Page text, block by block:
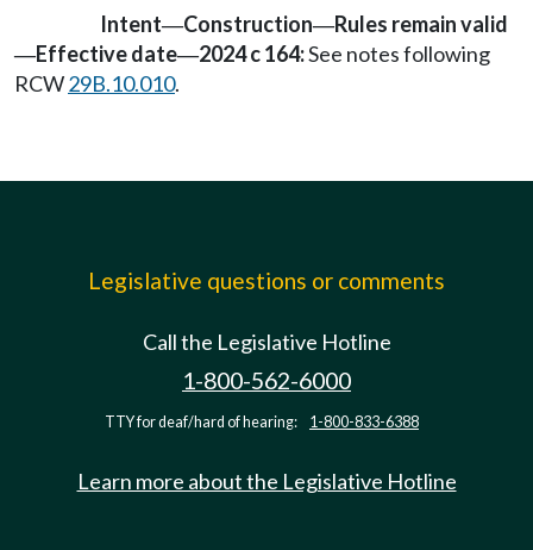
Intent—Construction—Rules remain valid
—Effective date—2024 c 164:See notes following
RCW29B.10.010.
Legislative questions or comments
Call the Legislative Hotline
1-800-562-6000
TTY for deaf/hard of hearing: 1-800-833-6388
Learn more about the Legislative Hotline